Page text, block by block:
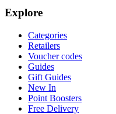
Explore
Categories
Retailers
Voucher codes
Guides
Gift Guides
New In
Point Boosters
Free Delivery